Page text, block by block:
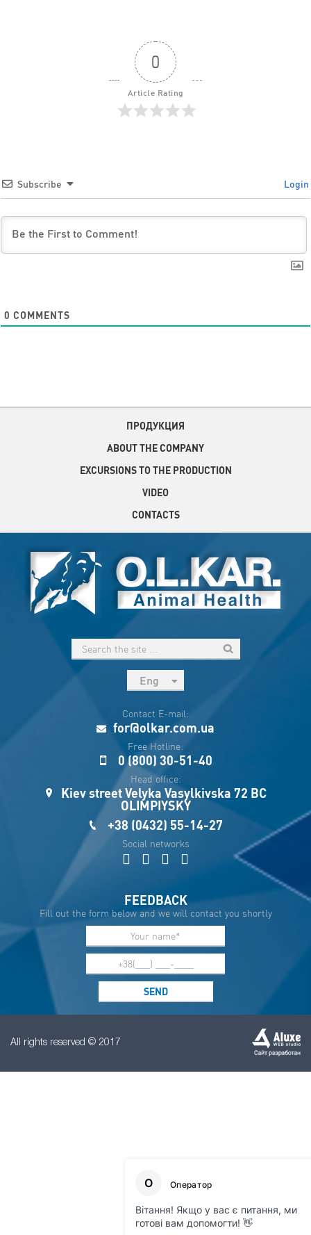
0
Article Rating
Subscribe Login
0 COMMENTS
ПРОДУКЦИЯ
ABOUT THE COMPANY
EXCURSIONS TO THE PRODUCTION
VIDEO
CONTACTS
Eng
Укр
Esp
Sau
Contact E-mail:
for@olkar.com.ua
Free Hotline:
0 (800) 30-51-40
Head office:
Kiev street Velyka Vasylkivska 72 BC
OLIMPIYSKY
+38 (0432) 55-14-27
Social networks
FEEDBACK
Fill out the form below and we will contact you shortly
All rights reserved © 2017